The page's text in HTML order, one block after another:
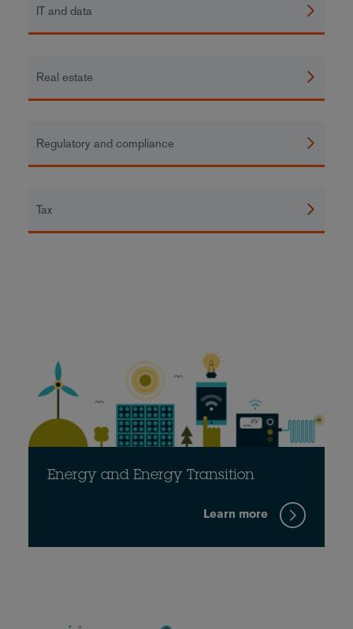
IT and data
Real estate
Regulatory and compliance
Tax
Energy and Energy Transition
Learn more